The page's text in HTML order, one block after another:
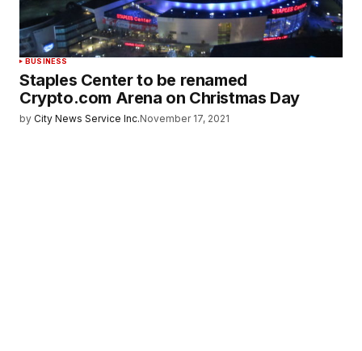
BUSINESS
Staples Center to be renamed
Crypto.com Arena on Christmas Day
by City News Service Inc.November 17, 2021